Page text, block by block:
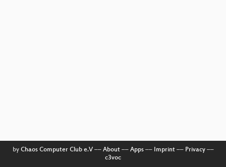
by Chaos Computer Club e.V–– About–– Apps–– Imprint–– Privacy––
c3voc